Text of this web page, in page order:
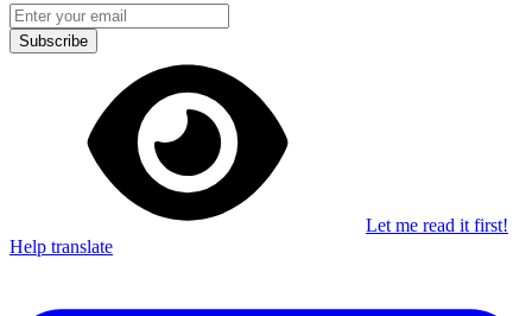
Subscribe
Let me read it first!
Help translate